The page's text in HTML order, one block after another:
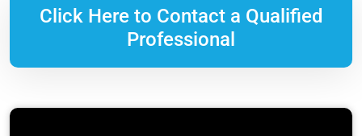
Click Here to Contact a Qualified
Professional